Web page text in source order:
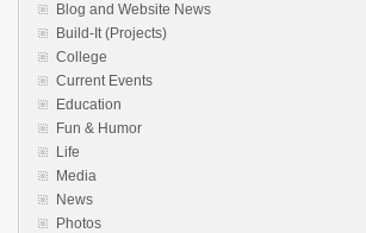
Blog and Website News
Build-It (Projects)
College
Current Events
Education
Fun & Humor
Life
Media
News
Photos